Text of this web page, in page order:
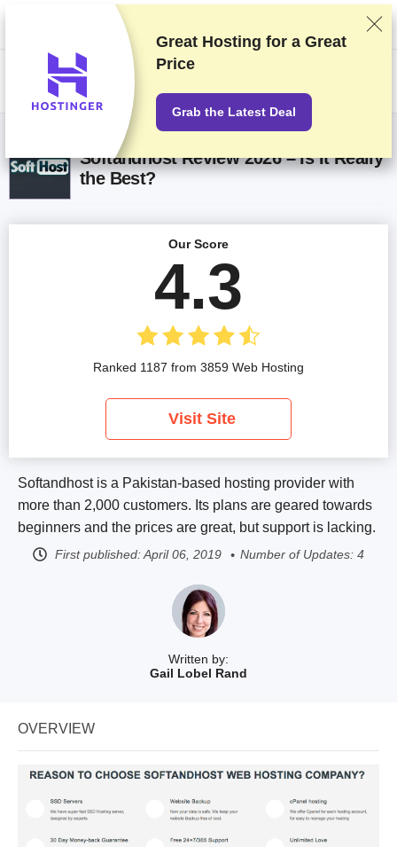
We rank vendors based on rigorous testing and research, but also take
into account your feedback and our commercial agreements with
providers. This page contains affiliate links.Advertising Disclosure
Softandhost Review 2026 – Is It Really
the Best?
Written by:
Gail Lobel Rand
Softandhost is a Pakistan-based hosting provider with
more than 2,000 customers. Its plans are geared towards
beginners and the prices are great, but support is lacking.
First published:April 06, 2019 Number of Updates: 4
Our Score
4.3
Ranked 1187 from 3859 Web Hosting
Visit Site
OVERVIEW
Great Hosting for a Great
Price
Grab the Latest Deal